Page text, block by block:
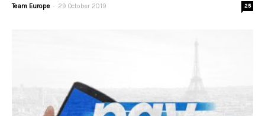
Team Europe - 29 October 2019 25